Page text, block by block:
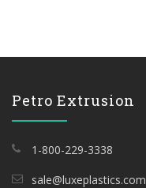
Petro Extrusion
1-800-229-3338
sale@luxeplastics.com